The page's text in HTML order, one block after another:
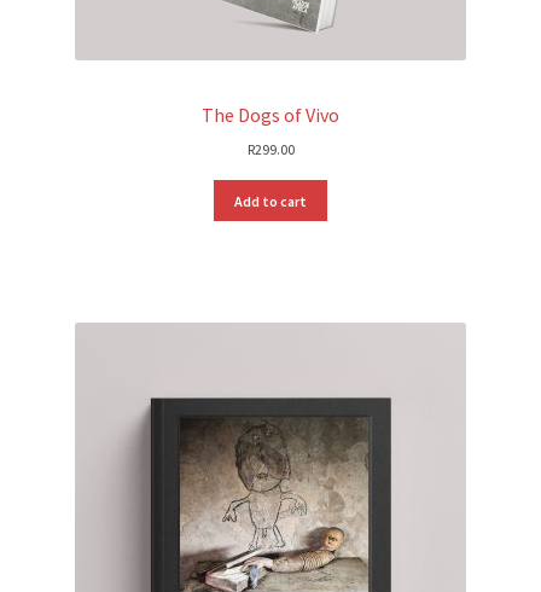
The Dogs of Vivo
R299.00
Add to cart